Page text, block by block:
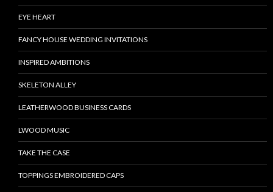
EYE HEART
FANCY HOUSE WEDDING INVITATIONS
INSPIRED AMBITIONS
SKELETON ALLEY
LEATHERWOOD BUSINESS CARDS
LWOOD MUSIC
TAKE THE CASE
TOPPINGS EMBROIDERED CAPS